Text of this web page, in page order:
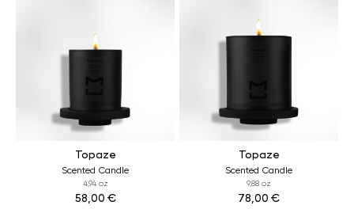
Topaze
Scented Candle
4,94 oz
58,00 €
Topaze
Scented Candle
9,88 oz
78,00 €